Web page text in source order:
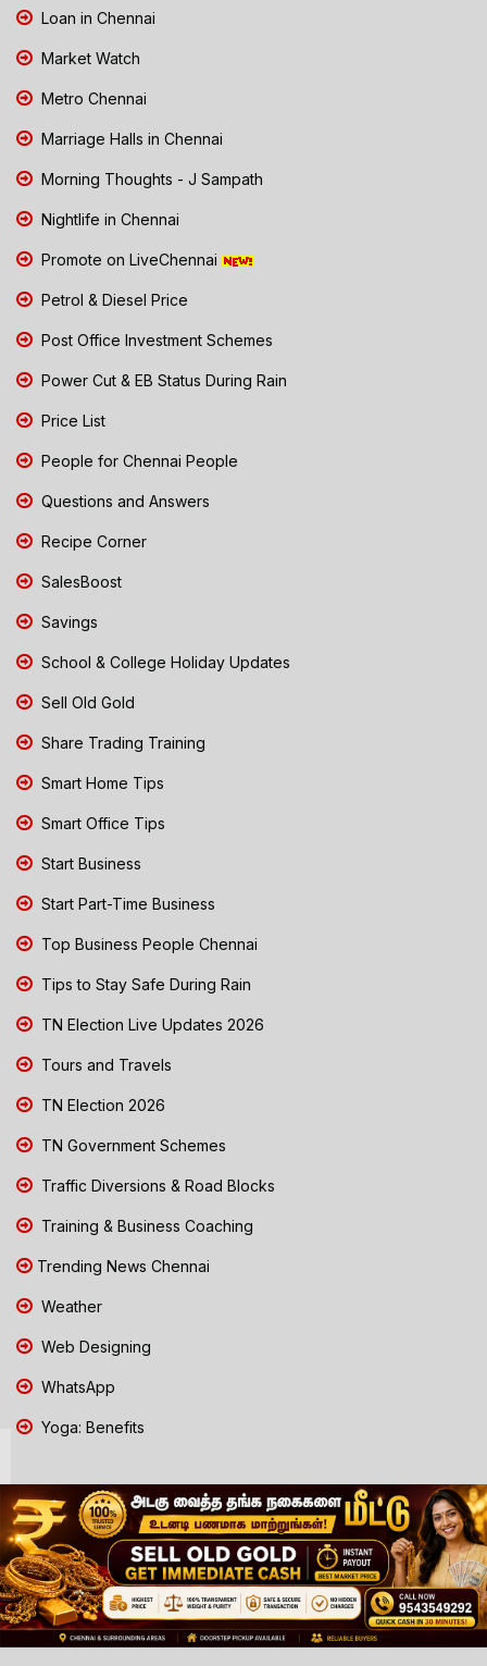
Loan in Chennai
Market Watch
Metro Chennai
Marriage Halls in Chennai
Morning Thoughts - J Sampath
Nightlife in Chennai
Promote on LiveChennai
Petrol & Diesel Price
Post Office Investment Schemes
Power Cut & EB Status During Rain
Price List
People for Chennai People
Questions and Answers
Recipe Corner
SalesBoost
Savings
School & College Holiday Updates
Sell Old Gold
Share Trading Training
Smart Home Tips
Smart Office Tips
Start Business
Start Part-Time Business
Top Business People Chennai
Tips to Stay Safe During Rain
TN Election Live Updates 2026
Tours and Travels
TN Election 2026
TN Government Schemes
Traffic Diversions & Road Blocks
Training & Business Coaching
Trending News Chennai
Weather
Web Designing
WhatsApp
Yoga: Benefits